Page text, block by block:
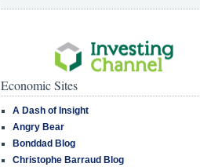
Economic Sites
A Dash of Insight
Angry Bear
Bonddad Blog
Christophe Barraud Blog